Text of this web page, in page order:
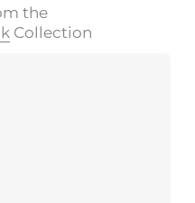
the
Collection